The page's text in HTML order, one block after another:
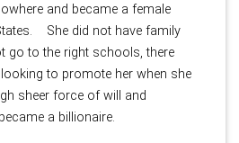
and became a female
She did not have family
go to the right schools, there
to promote her when she
sheer force of will and
a billionaire.